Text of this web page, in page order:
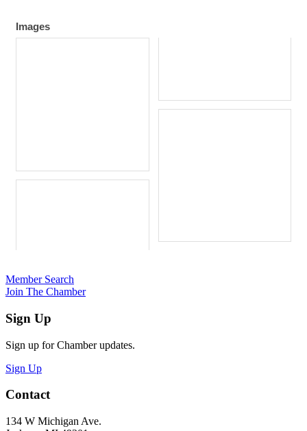
Images
Member Search
Join The Chamber
Sign Up
Sign up for Chamber updates.
Sign Up
Contact
134 W Michigan Ave.